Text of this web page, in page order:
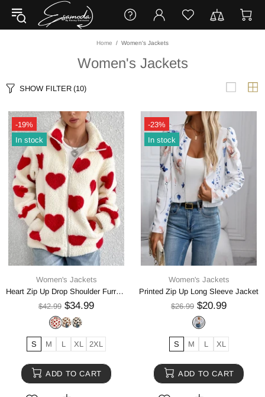
Home Women's Jackets
Women's Jackets
SHOW FILTER (10)
-19%
In stock
Women's Jackets
Heart Zip Up Drop Shoulder Furry Jacket
$42.99 $34.99
S M L XL 2XL
ADD TO CART
-23%
In stock
Women's Jackets
Printed Zip Up Long Sleeve Jacket
$26.99 $20.99
S M L XL
ADD TO CART